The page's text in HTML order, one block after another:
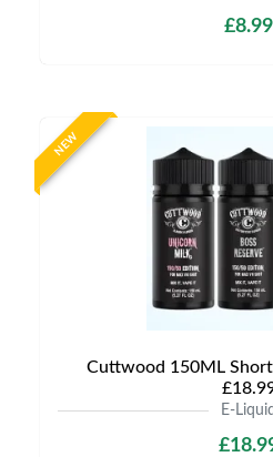
£8.99
NEW
Cuttwood 150ML
E-Liquid